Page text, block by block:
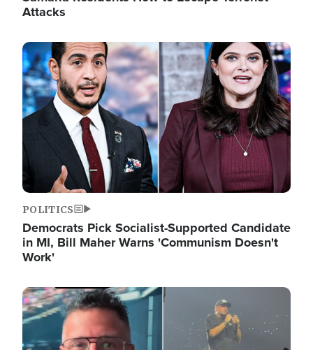
Attacks
Image
POLITICS
Democrats Pick Socialist-Supported Candidate
in MI, Bill Maher Warns 'Communism Doesn't
Work'
Image